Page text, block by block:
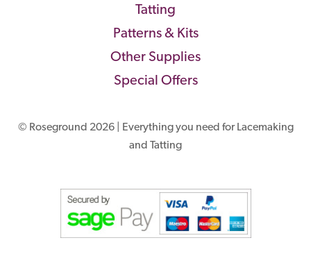
Tatting
Patterns & Kits
Other Supplies
Special Offers
© Roseground 2026 | Everything you need for Lacemaking
and Tatting